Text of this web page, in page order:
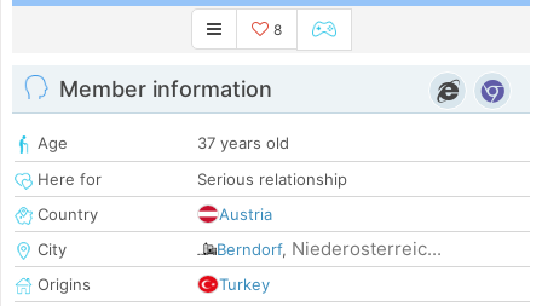
8
Member information
Age
37 years old
Here for
Serious relationship
Country
Austria
City
Berndorf, Niederosterreic...
Origins
Turkey